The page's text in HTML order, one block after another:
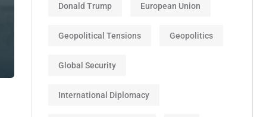
Donald Trump European Union
Geopolitical Tensions Geopolitics
Global Security
International Diplomacy